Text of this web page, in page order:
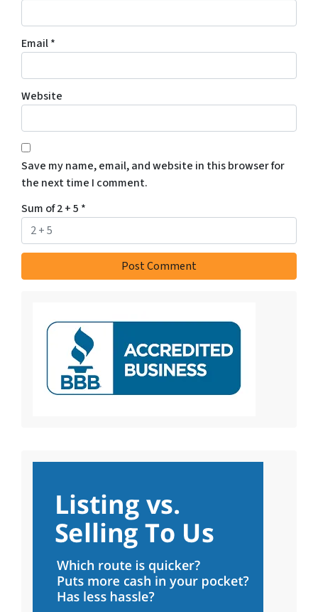
Email*
Website
Save my name, email, and website in this browser for
the next time I comment.
Sum of 2 + 5 *